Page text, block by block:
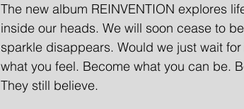
The new album REINVENTION explores
inside our heads. We will soon cease to
sparkle disappears. Would we just wait
what you feel. Become what you can be.
They still believe.